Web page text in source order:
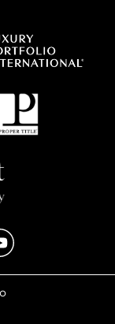
YouTube